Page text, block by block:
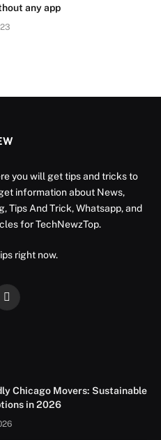
any app
you will get tips and tricks to
information about News,
Tips And Trick, Whatsapp, and
for TechNewzTop.
right now.
LinkedIn
Chicago Movers: Sustainable
in 2026